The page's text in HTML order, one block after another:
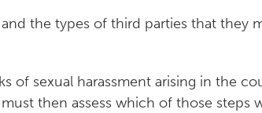
the types of third parties that they
of sexual harassment arising in the
then assess which of those steps